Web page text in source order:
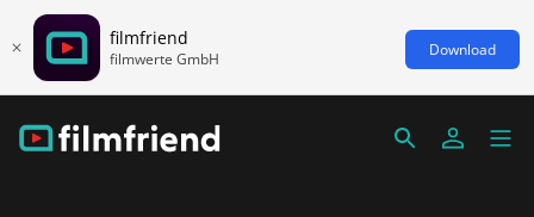
filmfriend
filmwerte GmbH Download